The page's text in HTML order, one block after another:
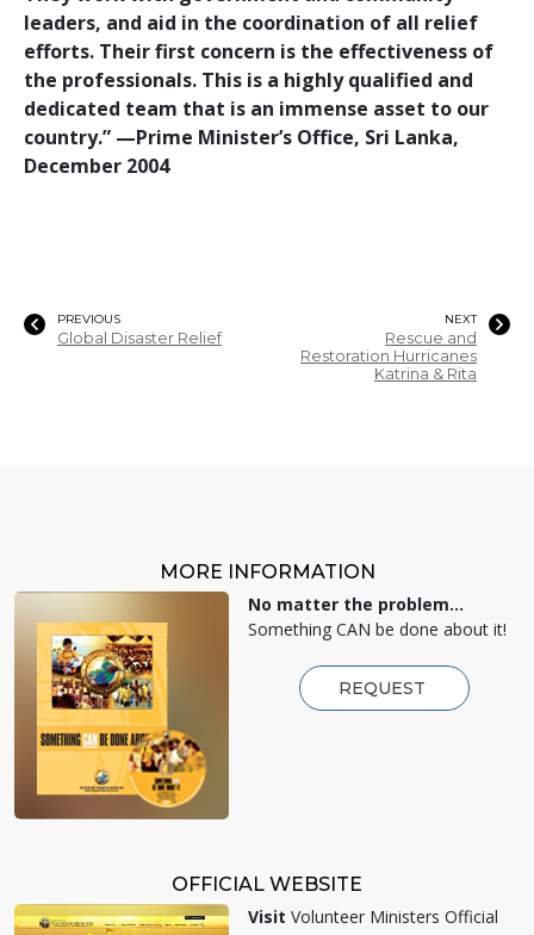
leaders, and aid in the coordination of all relief
efforts. Their first concern is the effectiveness of
the professionals. This is a highly qualified and
dedicated team that is an immense asset to our
country.” —‌Prime Minister’s Office, Sri Lanka,
December 2004
PREVIOUS
Global Disaster Relief
NEXT
Rescue and
Restoration Hurricanes
Katrina & Rita
MORE INFORMATION
No matter the problem...
Something CAN be done about it!
REQUEST
OFFICIAL WEBSITE
Visit Volunteer Ministers Official